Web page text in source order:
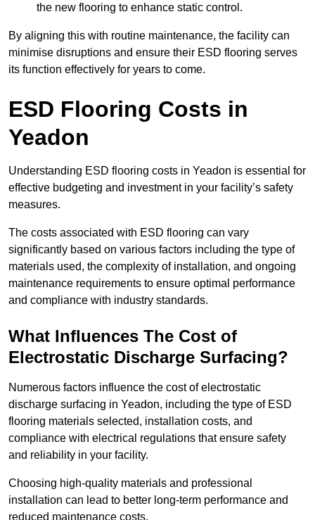
the new flooring to enhance static control.
By aligning this with routine maintenance, the facility can
minimise disruptions and ensure their ESD flooring serves
its function effectively for years to come.
ESD Flooring Costs in
Yeadon
Understanding ESD flooring costs in Yeadon is essential for
effective budgeting and investment in your facility’s safety
measures.
The costs associated with ESD flooring can vary
significantly based on various factors including the type of
materials used, the complexity of installation, and ongoing
maintenance requirements to ensure optimal performance
and compliance with industry standards.
What Influences The Cost of
Electrostatic Discharge Surfacing?
Numerous factors influence the cost of electrostatic
discharge surfacing in Yeadon, including the type of ESD
flooring materials selected, installation costs, and
compliance with electrical regulations that ensure safety
and reliability in your facility.
Choosing high-quality materials and professional
installation can lead to better long-term performance and
reduced maintenance costs.